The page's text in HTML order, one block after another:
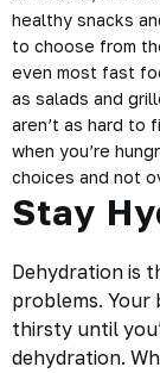
healthy snacks
to choose from
even most fast
as salads and
aren’t as hard to
when you’re
choices and not
Stay
Dehydration is
problems. Your
thirsty until
dehydration.